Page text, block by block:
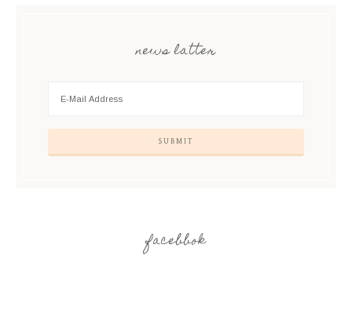
news latter
facebbok